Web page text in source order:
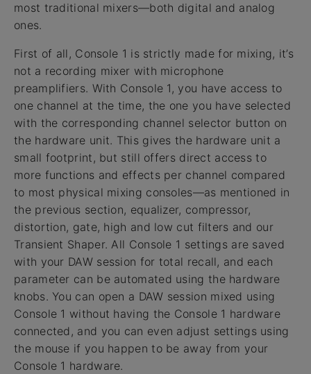
most traditional mixers—both digital and analog
ones.
First of all, Console 1 is strictly made for mixing, it’s
not a recording mixer with microphone
preamplifiers. With Console 1, you have access to
one channel at the time, the one you have selected
with the corresponding channel selector button on
the hardware unit. This gives the hardware unit a
small footprint, but still offers direct access to
more functions and effects per channel compared
to most physical mixing consoles—as mentioned in
the previous section, equalizer, compressor,
distortion, gate, high and low cut filters and our
Transient Shaper. All Console 1 settings are saved
with your DAW session for total recall, and each
parameter can be automated using the hardware
knobs. You can open a DAW session mixed using
Console 1 without having the Console 1 hardware
connected, and you can even adjust settings using
the mouse if you happen to be away from your
Console 1 hardware.